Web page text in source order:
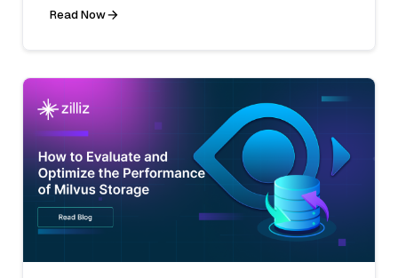
Read Now